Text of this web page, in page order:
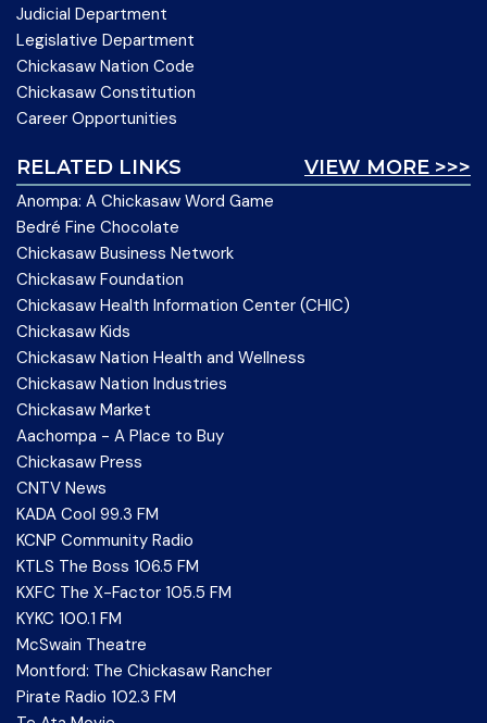
Judicial Department
Legislative Department
Chickasaw Nation Code
Chickasaw Constitution
Career Opportunities
VIEW MORE >>>
RELATED LINKS
Anompa: A Chickasaw Word Game
Bedré Fine Chocolate
Chickasaw Business Network
Chickasaw Foundation
Chickasaw Health Information Center (CHIC)
Chickasaw Kids
Chickasaw Nation Health and Wellness
Chickasaw Nation Industries
Chickasaw Market
Aachompa - A Place to Buy
Chickasaw Press
CNTV News
KADA Cool 99.3 FM
KCNP Community Radio
KTLS The Boss 106.5 FM
KXFC The X-Factor 105.5 FM
KYKC 100.1 FM
McSwain Theatre
Montford: The Chickasaw Rancher
Pirate Radio 102.3 FM